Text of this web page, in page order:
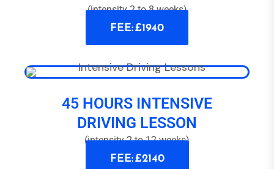
(intensity 2 to 8 weeks)
FEE: £1940
45 HOURS INTENSIVE
DRIVING LESSON
(intensity 2 to 12 weeks)
FEE: £2140